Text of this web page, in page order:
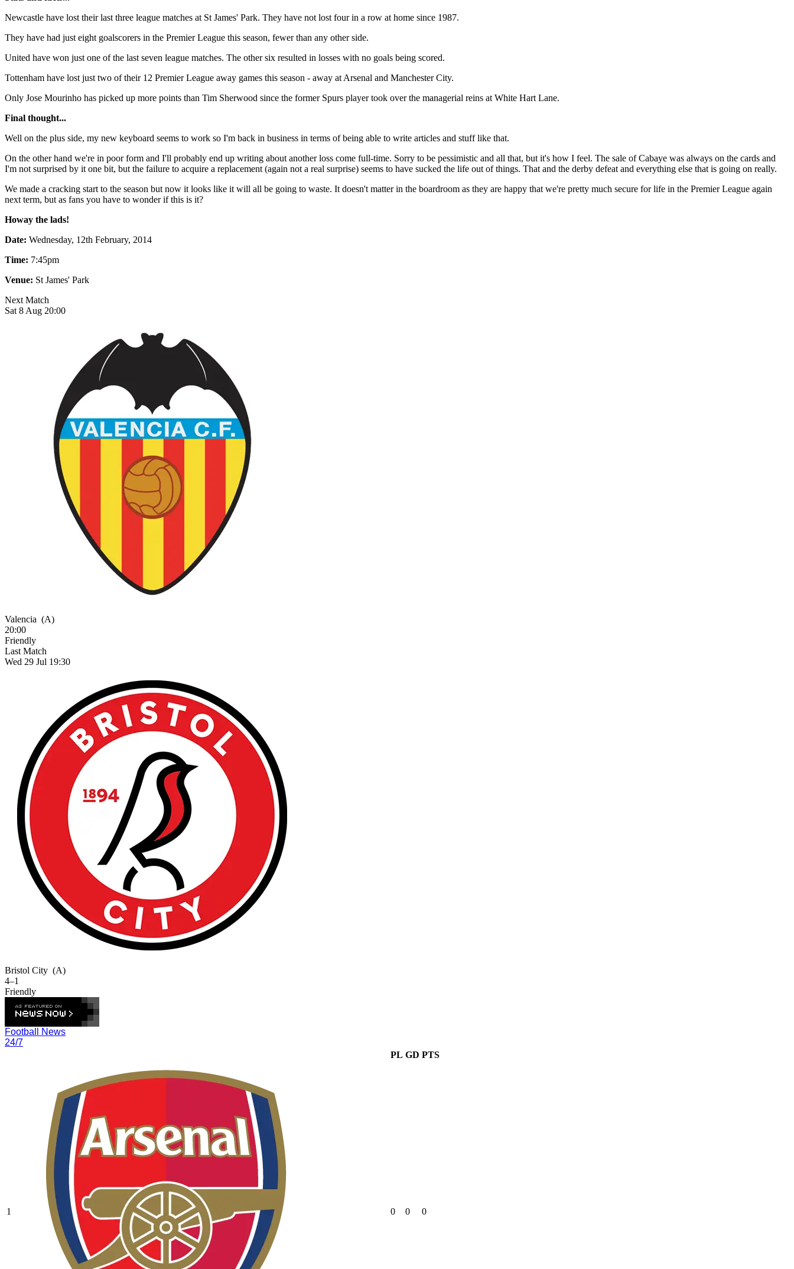
Newcastle have lost their last three league matches at St James' Park. They have not lost four in a row at home since 1987.
They have had just eight goalscorers in the Premier League this season, fewer than any other side.
United have won just one of the last seven league matches. The other six resulted in losses with no goals being scored.
Tottenham have lost just two of their 12 Premier League away games this season - away at Arsenal and Manchester City.
Only Jose Mourinho has picked up more points than Tim Sherwood since the former Spurs player took over the managerial reins at White Hart Lane.
Final thought...
Well on the plus side, my new keyboard seems to work so I'm back in business in terms of being able to write articles and stuff like that.
On the other hand we're in poor form and I'll probably end up writing about another loss come full-time. Sorry to be pessimistic and all that, but it's how I feel. The sale of Cabaye was always on the cards and
I'm not surprised by it one bit, but the failure to acquire a replacement (again not a real surprise) seems to have sucked the life out of things. That and the derby defeat and everything else that is going on really.
We made a cracking start to the season but now it looks like it will all be going to waste. It doesn't matter in the boardroom as they are happy that we're pretty much secure for life in the Premier League again
next term, but as fans you have to wonder if this is it?
Howay the lads!
Date: Wednesday, 12th February, 2014
Time: 7:45pm
Venue: St James' Park
Next Match
Sat 8 Aug 20:00
Valencia (A)
20:00
Friendly
Last Match
Wed 29 Jul 19:30
Bristol City (A)
4–1
Friendly
Football News
24/7
PL GD PTS
1 0 0 0